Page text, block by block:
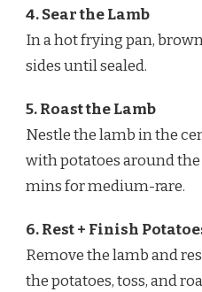
4. Sear the Lamb
In a hot frying pan,
sides until sealed.
5. Roast the Lamb
Nestle the lamb in the
with potatoes around the
mins for medium-rare.
6. Rest + Finish
Remove the lamb and
the potatoes, toss, and